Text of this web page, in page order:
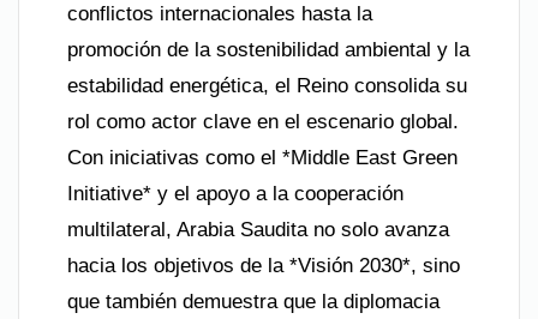
conflictos internacionales hasta la
promoción de la sostenibilidad ambiental y la
estabilidad energética, el Reino consolida su
rol como actor clave en el escenario global.
Con iniciativas como el *Middle East Green
Initiative* y el apoyo a la cooperación
multilateral, Arabia Saudita no solo avanza
hacia los objetivos de la *Visión 2030*, sino
que también demuestra que la diplomacia